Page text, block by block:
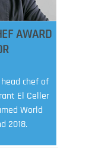
AWARD
chef of
El Celler
World
2018.